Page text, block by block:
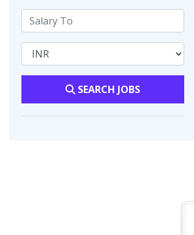
SEARCH JOBS